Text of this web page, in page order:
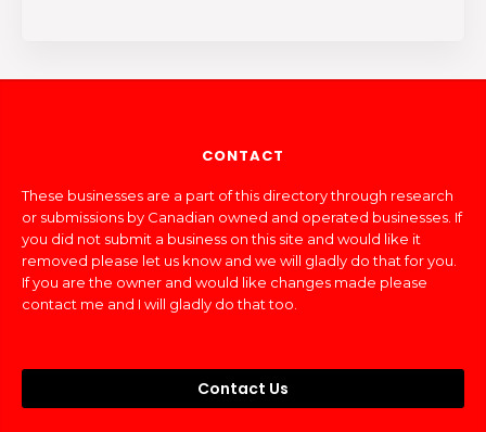
CONTACT
These businesses are a part of this directory through research
or submissions by Canadian owned and operated businesses. If
you did not submit a business on this site and would like it
removed please let us know and we will gladly do that for you.
If you are the owner and would like changes made please
contact me and I will gladly do that too.
Contact Us